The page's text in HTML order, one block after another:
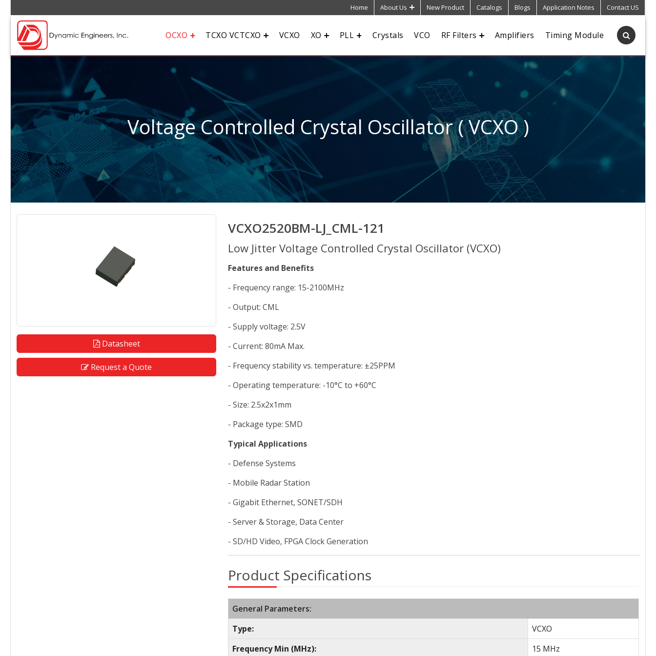
Home About Us New Product Catalogs Blogs Application Notes Contact US
OCXO TCXO VCTCXO VCXO XO PLL Crystals VCO RF Filters Amplifiers Timing Module
Voltage Controlled Crystal Oscillator ( VCXO )
VCXO2520BM-LJ_CML-121
Low Jitter Voltage Controlled Crystal Oscillator (VCXO)
Features and Benefits
- Frequency range: 15-2100MHz
- Output: CML
- Supply voltage: 2.5V
- Current: 80mA Max.
- Frequency stability vs. temperature: ±25PPM
- Operating temperature: -10°C to +60°C
- Size: 2.5x2x1mm
- Package type: SMD
Typical Applications
- Defense Systems
- Mobile Radar Station
- Gigabit Ethernet, SONET/SDH
- Server & Storage, Data Center
- SD/HD Video, FPGA Clock Generation
Product Specifications
General Parameters:
Type:
VCXO
Frequency Min (MHz):
15 MHz
Datasheet
Request a Quote